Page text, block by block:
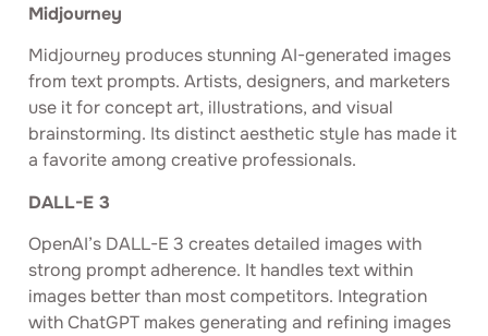
Midjourney
Midjourney produces stunning AI-generated images
from text prompts. Artists, designers, and marketers
use it for concept art, illustrations, and visual
brainstorming. Its distinct aesthetic style has made it
a favorite among creative professionals.
DALL-E 3
OpenAI’s DALL-E 3 creates detailed images with
strong prompt adherence. It handles text within
images better than most competitors. Integration
with ChatGPT makes generating and refining images